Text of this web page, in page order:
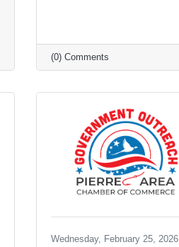
(0) Comments
Wednesday, February 25, 2026